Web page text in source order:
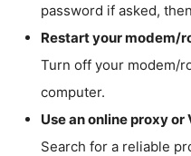
password if asked,
Restart your modem/
Turn off your modem/
computer.
Use an online proxy or
Search for a reliable